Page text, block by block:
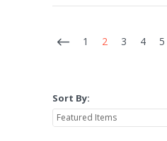
1 2 3 4 5
Sort By: